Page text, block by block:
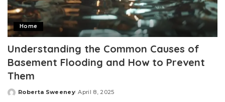
Home
Understanding the Common Causes of
Basement Flooding and How to Prevent
Them
Posted
Roberta Sweeney April 8, 2025